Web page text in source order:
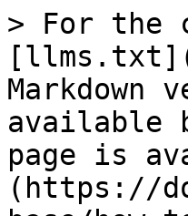
> For the
Markdown
available
page is
(https://